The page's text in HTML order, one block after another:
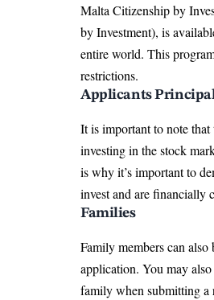
Malta Citizenship by
by Investment), is
entire world. This
restrictions.
Applicants
It is important to note
investing in the stock
is why it’s important to
invest and are financially
Families
Family members can also
application. You may
family when submitting a